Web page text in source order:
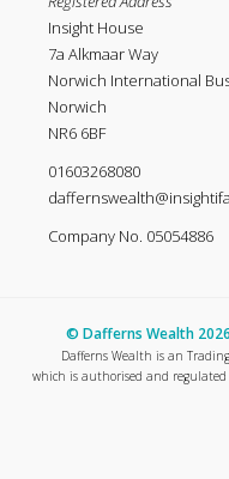
Insight House
7a Alkmaar Way
Norwich International
Norwich
NR6 6BF
01603268080
Company No. 05054886
© Dafferns Wealth
Dafferns Wealth is an
which is authorised and